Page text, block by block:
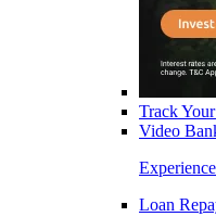
Track
Video
Loan